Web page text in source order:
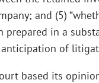
and (5)
prepared in a
of
based its